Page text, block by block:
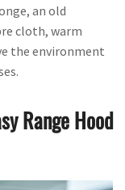
an old
cloth, warm
the environment
Range Hood